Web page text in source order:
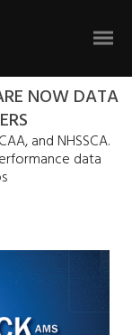
NOW DATA
and NHSSCA.
data